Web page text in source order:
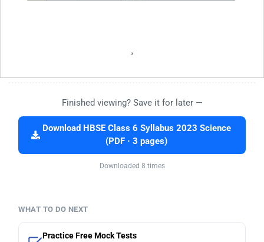
Finished viewing? Save it for later —
Download HBSE Class 6 Syllabus 2023 Science
(PDF · 3 pages)
Downloaded 8 times
WHAT TO DO NEXT
Practice Free Mock Tests